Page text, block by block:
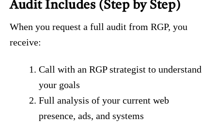
Audit Includes (Step by Step)
When you request a full audit from RGP, you
receive:
Call with an RGP strategist to understand
your goals
Full analysis of your current web
presence, ads, and systems